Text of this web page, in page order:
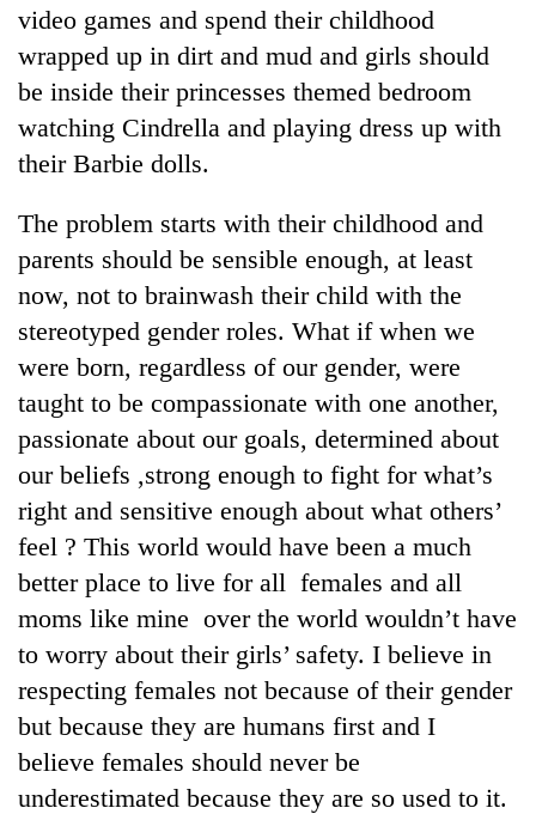
start
running
again
55
leaders
selected
for
USYC
Nepal
cohort
video games and spend their childhood
wrapped up in dirt and mud and girls should
be inside their princesses themed bedroom
watching Cindrella and playing dress up with
their Barbie dolls.
The problem starts with their childhood and
parents should be sensible enough, at least
now, not to brainwash their child with the
stereotyped gender roles. What if when we
were born, regardless of our gender, were
taught to be compassionate with one another,
passionate about our goals, determined about
our beliefs ,strong enough to fight for what’s
right and sensitive enough about what others’
feel ? This world would have been a much
better place to live for all females and all
moms like mine over the world wouldn’t have
to worry about their girls’ safety. I believe in
respecting females not because of their gender
but because they are humans first and I
believe females should never be
underestimated because they are so used to it.